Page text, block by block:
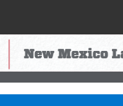
Search
Browse